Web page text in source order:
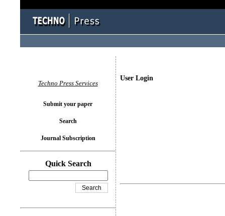
User Login
Techno Press Services
Submit your paper
Search
Journal Subscription
Quick Search